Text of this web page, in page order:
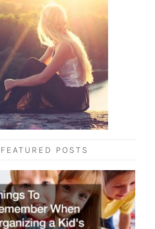
FEATURED POSTS